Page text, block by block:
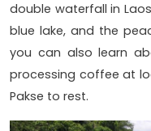
double waterfall in
blue lake, and the
you can also learn
processing coffee at
Pakse to rest.